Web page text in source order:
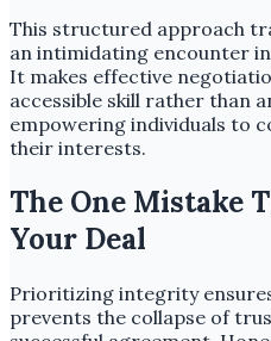
This structured approach
an intimidating encounter
It makes effective
accessible skill rather than
empowering individuals to
their interests.
The One Mistake
Your Deal
Prioritizing integrity
prevents the collapse of